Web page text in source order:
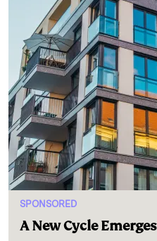
SPONSORED
A New Cycle Emerges